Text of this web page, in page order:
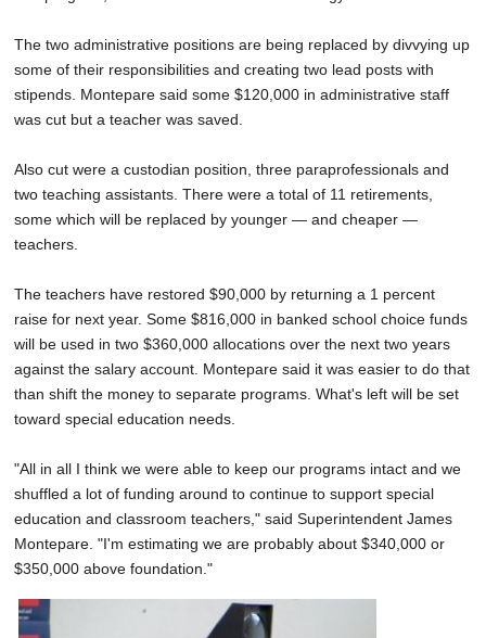
The two administrative positions are being replaced by divvying up
some of their responsibilities and creating two lead posts with
stipends. Montepare said some $120,000 in administrative staff
was cut but a teacher was saved.
Also cut were a custodian position, three paraprofessionals and
two teaching assistants. There were a total of 11 retirements,
some which will be replaced by younger — and cheaper —
teachers.
The teachers have restored $90,000 by returning a 1 percent
raise for next year. Some $816,000 in banked school choice funds
will be used in two $360,000 allocations over the next two years
against the salary account. Montepare said it was easier to do that
than shift the money to separate programs. What's left will be set
toward special education needs.
"All in all I think we were able to keep our programs intact and we
shuffled a lot of funding around to continue to support special
education and classroom teachers," said Superintendent James
Montepare. "I'm estimating we are probably about $340,000 or
$350,000 above foundation."